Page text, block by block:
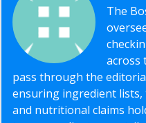
The
across
pass through the
ensuring ingredient lists,
and nutritional claims